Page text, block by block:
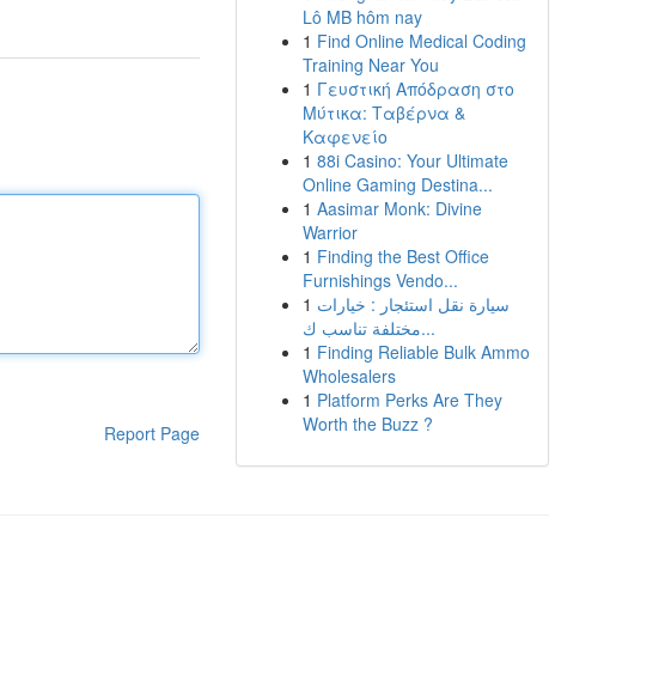
Report Page
Lô MB hôm nay
1 Find Online Medical Coding
Training Near You
1 Γευστική Απόδραση στο
Μύτικα: Ταβέρνα &
Καφενείο
1 88i Casino: Your Ultimate
Online Gaming Destina...
1 Aasimar Monk: Divine
Warrior
1 Finding the Best Office
Furnishings Vendo...
1 سيارة نقل استئجار : خيارات
مختلفة تناسب ك...
1 Finding Reliable Bulk Ammo
Wholesalers
1 Platform Perks Are They
Worth the Buzz ?